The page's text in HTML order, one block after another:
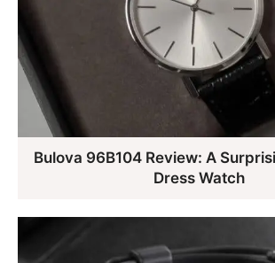
Bulova 96B104 Review: A
Dress Watch